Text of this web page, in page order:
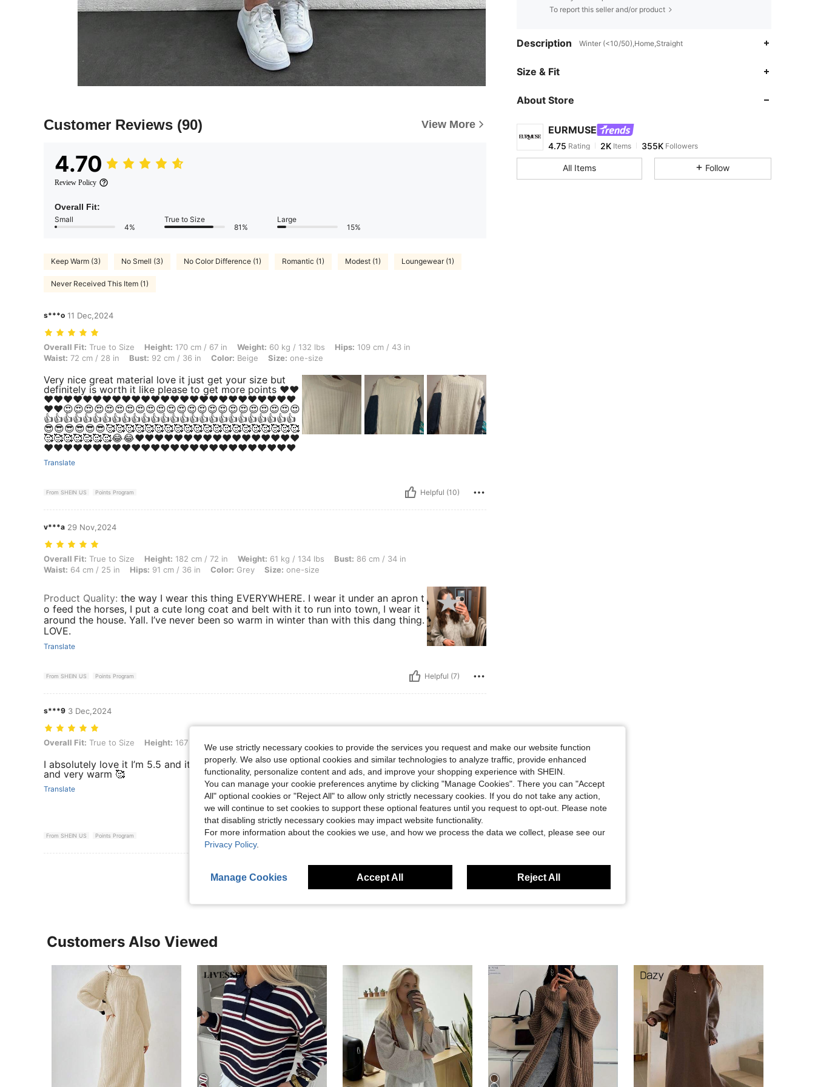
Customer Reviews (90) View More
4.70
Review Policy
Overall Fit:
Small
4%
True to Size
81%
Large
15%
Keep Warm (3) No Smell (3) No Color Difference (1) Romantic (1) Modest (1) Loungewear (1)
Never Received This Item (1)
s***o 11 Dec,2024
Overall Fit: True to Size, Height: 170 cm / 67 in, Weight: 60 kg / 132 lbs, Hips: 109 cm / 43 in, Waist: 72 cm / 28 in, Bust: 92 cm / 36 in, Color: Beige, Size: one-size
Overall Fit: True to Size Height: 170 cm / 67 in Weight: 60 kg / 132 lbs Hips: 109 cm / 43 in
Waist: 72 cm / 28 in Bust: 92 cm / 36 in Color: Beige Size: one-size
Very nice great material love it just get your size but
definitely is worth it like please to get more points ❤️❤️
❤️❤️❤️❤️❤️❤️❤️❤️❤️❤️❤️❤️❤️❤️❤️❤️❤️❤️❤️❤️❤️❤️❤️❤️❤️❤️
❤️❤️😍😍😍😍😍😍😍😍😍😍😍😍😍😍😍😍😍😍😍😍😍😍😍
👍👍👍👍👍👍👍👍👍👍👍👍👍👍👍👍👍👍👍👍👍👍👍👍👍👍
😎😎😎😎😎😎🥰🥰🥰🥰🥰🥰🥰🥰🥰🥰🥰🥰🥰🥰🥰🥰🥰🥰🥰🥰
🥰🥰🥰🥰🥰🥰🥰😂😂❤️❤️❤️❤️❤️❤️❤️❤️❤️❤️❤️❤️❤️❤️❤️❤️❤️
❤️❤️❤️❤️❤️❤️❤️❤️❤️❤️❤️❤️❤️❤️❤️❤️❤️❤️❤️❤️❤️❤️❤️❤️❤️❤️
Translate
From SHEIN US Points Program Helpful (10)
v***a 29 Nov,2024
Overall Fit: True to Size, Height: 182 cm / 72 in, Weight: 61 kg / 134 lbs, Bust: 86 cm / 34 in, Waist: 64 cm / 25 in, Hips: 91 cm / 36 in, Color: Grey, Size: one-size
Overall Fit: True to Size Height: 182 cm / 72 in Weight: 61 kg / 134 lbs Bust: 86 cm / 34 in
Waist: 64 cm / 25 in Hips: 91 cm / 36 in Color: Grey Size: one-size
Product Quality: the way I wear this thing EVERYWHERE. I wear it under an apron t
o feed the horses, I put a cute long coat and belt with it to run into town, I wear it
around the house. Yall. I’ve never been so warm in winter than with this dang thing.
LOVE.
Translate
From SHEIN US Points Program Helpful (7)
s***9 3 Dec,2024
Overall Fit: True to Size, Height: 167 cm / 66 in, Weight: 63 kg / 139 lbs, Color: Grey, Size: one-size
Overall Fit: True to Size Height: 167 cm / 66 in Weight: 63 kg / 139 lbs Grey Size:one-size
I absolutely love it I’m 5.5 and it’s not too long it’s perfect and the material is great
and very warm 🥰
Translate
From SHEIN US Points Program Helpful (4)
To report this seller and/or product
Description Winter (<10/50),Home,Straight
Size & Fit
About Store
EURMUSE
4.75
4.75Rating 2KItems
m***n paid1 day ago
4.75
All Items Follow
Customers Also Viewed
We use strictly necessary cookies to provide the services you request and make our website function
properly. We also use optional cookies and similar technologies to analyze traffic, provide enhanced
functionality, personalize content and ads, and improve your shopping experience with SHEIN.
You can manage your cookie preferences anytime by clicking "Manage Cookies". There you can "Accept
All" optional cookies or "Reject All" to allow only strictly necessary cookies. If you do not take any action,
we will continue to set cookies to support these optional features until you request to opt-out. Please note
that disabling strictly necessary cookies may impact website functionality.
For more information about the cookies we use, and how we process the data we collect, please see our
Privacy Policy.
Manage Cookies Accept All Reject All